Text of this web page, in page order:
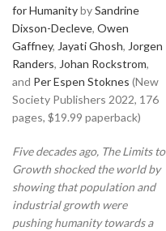
for HumanitybySandrine
Dixson-Decleve, Owen
Gaffney, Jayati Ghosh, Jorgen
Randers, Johan Rockstrom,
and Per Espen Stoknes (New
Society Publishers 2022, 176
pages, $19.99 paperback)
Five decades ago, The Limits to
Growth shocked the world by
showing that population and
industrial growth were
pushing humanity towards a